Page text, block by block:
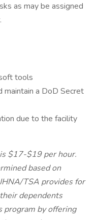
as may be assigned
tools
a DoD Secret
due to the facility
$17-$19 per hour.
based on
TSA provides for
dependents
program by offering